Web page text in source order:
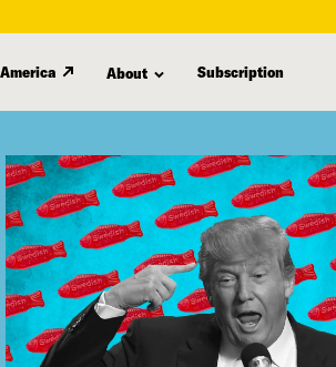
About Subscription